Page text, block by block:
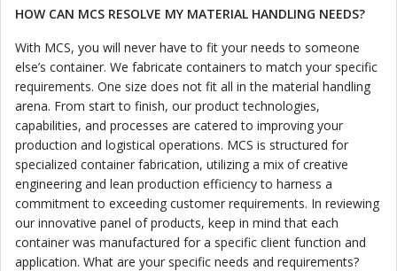
HOW CAN MCS RESOLVE MY MATERIAL HANDLING NEEDS?
With MCS, you will never have to fit your needs to someone
else’s container. We fabricate containers to match your specific
requirements. One size does not fit all in the material handling
arena. From start to finish, our product technologies,
capabilities, and processes are catered to improving your
production and logistical operations. MCS is structured for
specialized container fabrication, utilizing a mix of creative
engineering and lean production efficiency to harness a
commitment to exceeding customer requirements. In reviewing
our innovative panel of products, keep in mind that each
container was manufactured for a specific client function and
application. What are your specific needs and requirements?